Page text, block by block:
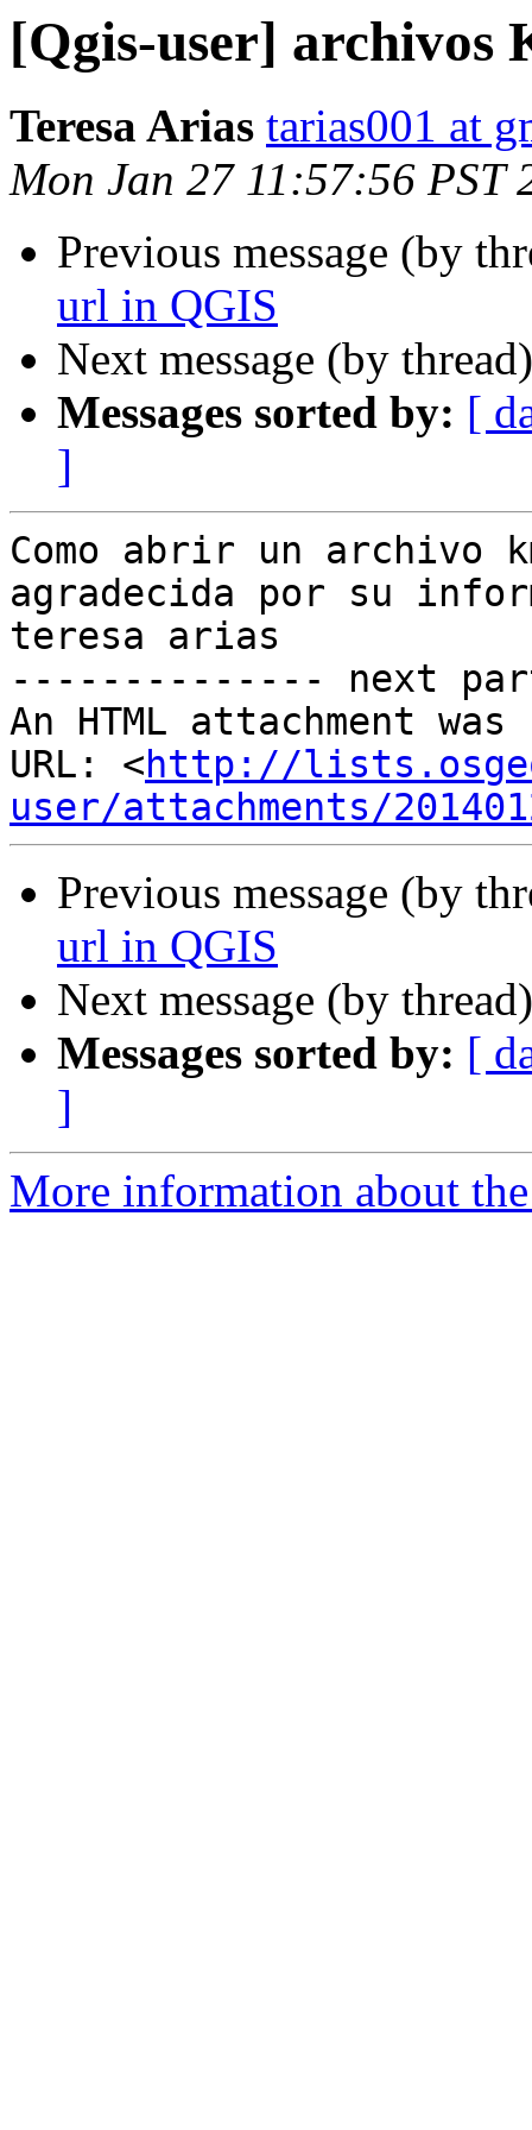
[Qgis-user] archivos
Teresa Arias tarias001 at
Mon Jan 27 11:57:56 PST
Previous message (by
url in QGIS
Next message (by
Messages sorted by: [
]
Como abrir un archivo
agradecida por su
teresa arias
-------------- next
An HTML attachment
URL: <http://
user/attachments/
Previous message (by
url in QGIS
Next message (by
Messages sorted by: [
]
More information about